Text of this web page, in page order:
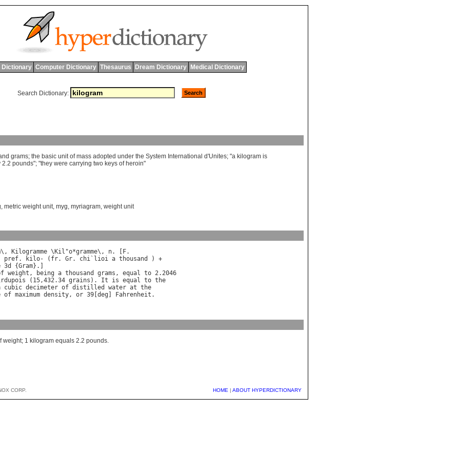
Dictionary Computer Dictionary Thesaurus Dream Dictionary Medical Dictionary
Search Dictionary:
grams; the basic unit of mass adopted under the System International d'Unites; "a kilogram is
2.2 pounds"; "they were carrying two keys of heroin"
, metric weight unit, myg, myriagram, weight unit
\, Kilogramme \ Kil "o*gramme\, n. [ F
pref. kilo- ( fr. Gr. chi ` lioi a thousand
3d {Gram
weight , being a thousand grams , equal to
(15,432.34 grains ). It is equal to the
cubic decimeter of distilled water at the
of maximum density, or 39[ deg Fahrenheit
weight; 1 kilogram equals 2.2 pounds.
CORP. HOME | ABOUT HYPERDICTIONARY